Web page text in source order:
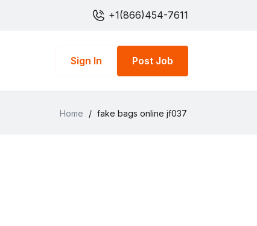
+1(866)454-7611
Sign In Post Job
Home / fake bags online jf037